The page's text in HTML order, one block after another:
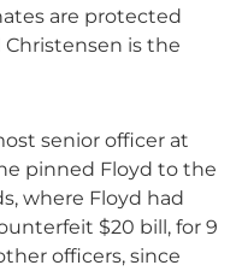
are protected
Christensen is the
senior officer at
pinned Floyd to the
where Floyd had
$20 bill, for 9
officers, since